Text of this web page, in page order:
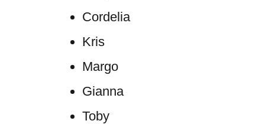
Cordelia
Kris
Margo
Gianna
Toby